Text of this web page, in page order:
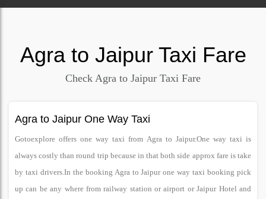
Agrato JaipurTaxi Fare
Check Agra to Jaipur Taxi Fare
Agra to Jaipur One Way Taxi
Gotoexplore offers one way taxi from Agra to Jaipur.One way taxi is
always costly than round trip because in that both side approx fare is take
by taxi drivers.In the booking Agra to Jaipur one way taxi booking pick
up can be any where from railway station or airport or Jaipur Hotel and